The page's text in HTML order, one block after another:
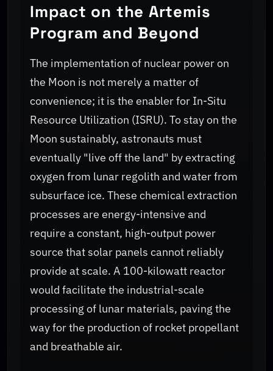
Impact on the Artemis
Program and Beyond
The implementation of nuclear power on
the Moon is not merely a matter of
convenience; it is the enabler for In-Situ
Resource Utilization (ISRU). To stay on the
Moon sustainably, astronauts must
eventually "live off the land" by extracting
oxygen from lunar regolith and water from
subsurface ice. These chemical extraction
processes are energy-intensive and
require a constant, high-output power
source that solar panels cannot reliably
provide at scale. A 100-kilowatt reactor
would facilitate the industrial-scale
processing of lunar materials, paving the
way for the production of rocket propellant
and breathable air.